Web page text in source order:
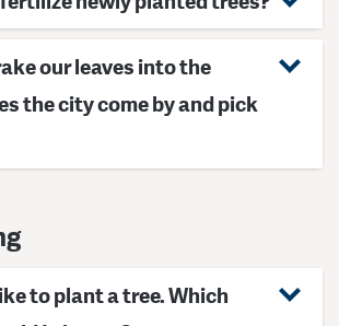
our leaves into the
the city come by and pick
to plant a tree. Which